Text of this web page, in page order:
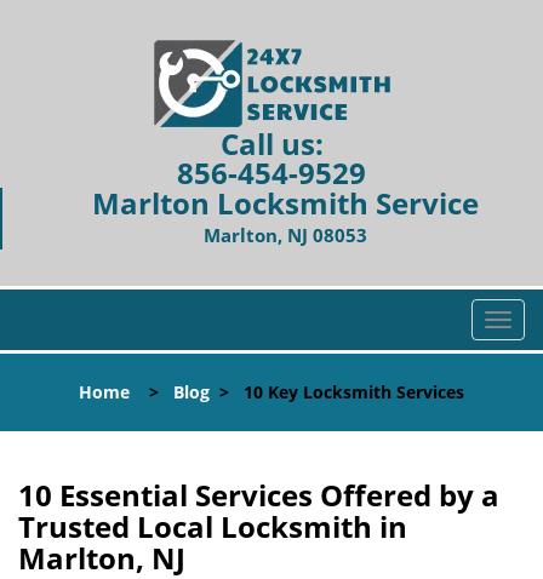
Call us:
856-454-9529
Marlton Locksmith Service
Marlton, NJ 08053
T
o
l
Home > Blog > 10 Key Locksmith Services
10 Essential Services Offered by a
Trusted Local Locksmith in
Marlton, NJ